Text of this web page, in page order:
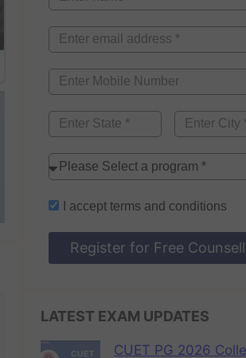
I accept terms and conditions
Register for Free
LATEST EXAM UPDATES
CUET PG 2026